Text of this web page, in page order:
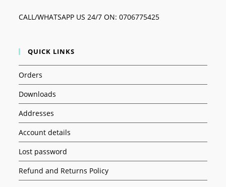
CALL/WHATSAPP US 24/7 ON: 0706775425
QUICK LINKS
Orders
Downloads
Addresses
Account details
Lost password
Refund and Returns Policy